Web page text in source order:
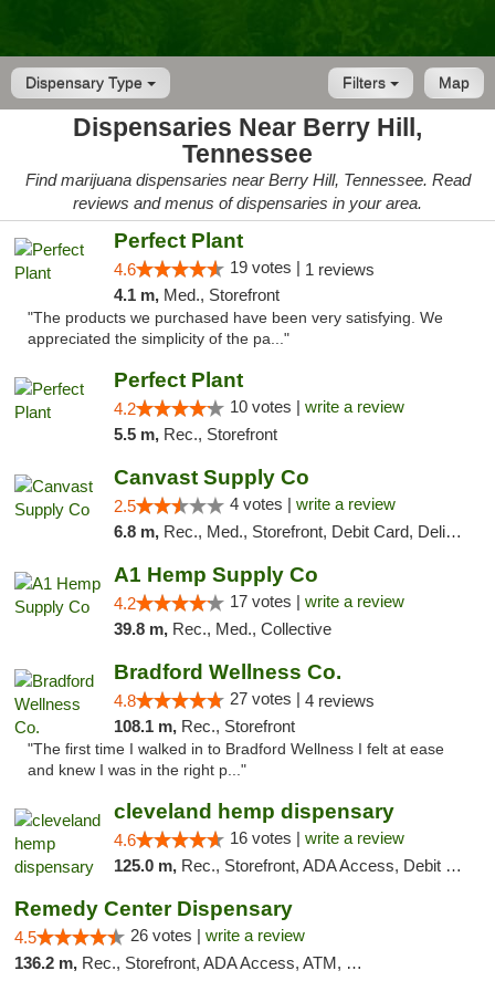
Dispensary Type Map
Filters
Dispensaries Near Berry Hill,
Tennessee
Find marijuana dispensaries near Berry Hill, Tennessee. Read
reviews and menus of dispensaries in your area.
Perfect Plant
4.6 19 votes | 1 reviews
4.1 m, Med., Storefront
"The products we purchased have been very satisfying. We
appreciated the simplicity of the pa..."
Perfect Plant
4.2 10 votes | write a review
5.5 m, Rec., Storefront
Canvast Supply Co
2.5 4 votes | write a review
6.8 m, Rec., Med., Storefront, Debit Card, Delivery, Pickup
A1 Hemp Supply Co
4.2 17 votes | write a review
39.8 m, Rec., Med., Collective
Bradford Wellness Co.
4.8 27 votes | 4 reviews
108.1 m, Rec., Storefront
"The first time I walked in to Bradford Wellness I felt at ease
and knew I was in the right p..."
cleveland hemp dispensary
4.6 16 votes | write a review
125.0 m, Rec., Storefront, ADA Access, Debit Card, Pickup
Remedy Center Dispensary
4.5 26 votes | write a review
136.2 m, Rec., Storefront, ADA Access, ATM, Debit Card